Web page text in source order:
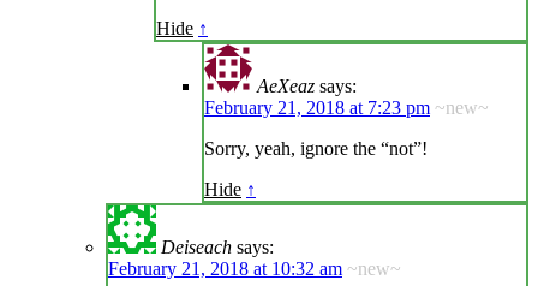
Hide ↑
AeXeaz says:
February 21, 2018 at 7:23 pm ~new~
Sorry, yeah, ignore the “not”!
Hide ↑
Deiseach says:
February 21, 2018 at 10:32 am ~new~